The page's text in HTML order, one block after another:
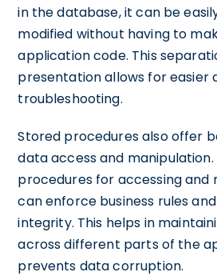
in the database, it can be
modified without having to
application code. This
presentation allows for easier
troubleshooting.
Stored procedures also offer
data access and
procedures for accessing and
can enforce business rules
integrity. This helps in
across different parts of the
prevents data corruption.